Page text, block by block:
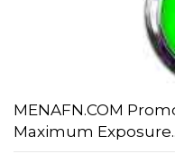
MENAFN.COM
Maximum